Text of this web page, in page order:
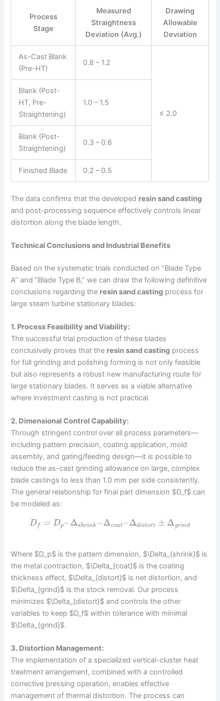
Process
Stage
Measured
Straightness
Deviation (Avg.)
Drawing
Allowable
Deviation
As-Cast Blank
(Pre-HT)
0.8 – 1.2
≤ 2.0
Blank (Post-
HT, Pre-
Straightening)
1.0 – 1.5
Blank (Post-
Straightening)
0.3 – 0.6
Finished Blade 0.2 – 0.5
The data confirms that the developed resin sand casting
and post-processing sequence effectively controls linear
distortion along the blade length.
Technical Conclusions and Industrial Benefits
Based on the systematic trials conducted on “Blade Type
A” and “Blade Type B,” we can draw the following definitive
conclusions regarding the resin sand casting process for
large steam turbine stationary blades:
1. Process Feasibility and Viability:
The successful trial production of these blades
conclusively proves that the resin sand casting process
for full grinding and polishing forming is not only feasible
but also represents a robust new manufacturing route for
large stationary blades. It serves as a viable alternative
where investment casting is not practical.
2. Dimensional Control Capability:
Through stringent control over all process parameters—
including pattern precision, coating application, mold
assembly, and gating/feeding design—it is possible to
reduce the as-cast grinding allowance on large, complex
blade castings to less than 1.0 mm per side consistently.
The general relationship for final part dimension $D_f$ can
be modeled as:
Df = Dp–Δshrink–Δcoat– Δdistort ± Δgrind
Where $D_p$ is the pattern dimension, $\Delta_{shrink}$ is
the metal contraction, $\Delta_{coat}$ is the coating
thickness effect, $\Delta_{distort}$ is net distortion, and
$\Delta_{grind}$ is the stock removal. Our process
minimizes $\Delta_{distort}$ and controls the other
variables to keep $D_f$ within tolerance with minimal
$\Delta_{grind}$.
3. Distortion Management:
The implementation of a specialized vertical-cluster heat
treatment arrangement, combined with a controlled
corrective pressing operation, enables effective
management of thermal distortion. The process can